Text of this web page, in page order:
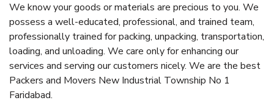
We know your goods or materials are precious to you. We
possess a well-educated, professional, and trained team,
professionally trained for packing, unpacking, transportation,
loading, and unloading. We care only for enhancing our
services and serving our customers nicely. We are the best
Packers and Movers New Industrial Township No 1
Faridabad.